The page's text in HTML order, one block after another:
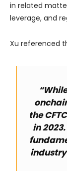
in related
leverage, and
Xu referenced
the
in